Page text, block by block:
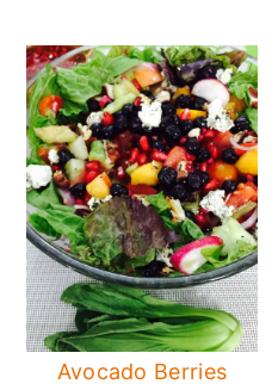
Avocado Berries